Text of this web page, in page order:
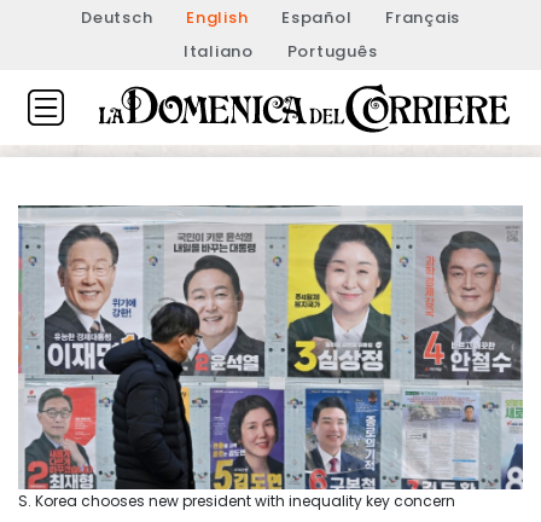
Deutsch English Español
Français
Italiano
Português
S. Korea chooses new president with inequality key concern